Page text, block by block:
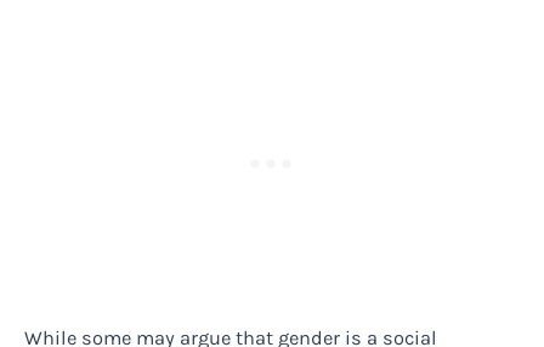
While some may argue that gender is a social